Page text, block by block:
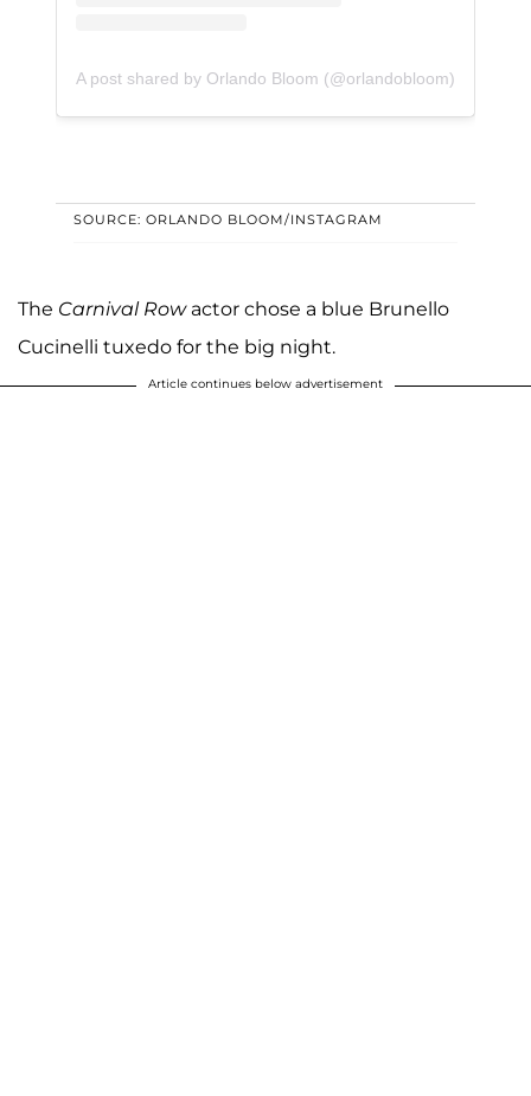
A post shared by Orlando Bloom (@orlandobloom)
SOURCE: ORLANDO BLOOM/INSTAGRAM
The Carnival Row actor chose a blue Brunello
Cucinelli tuxedo for the big night.
Article continues below advertisement